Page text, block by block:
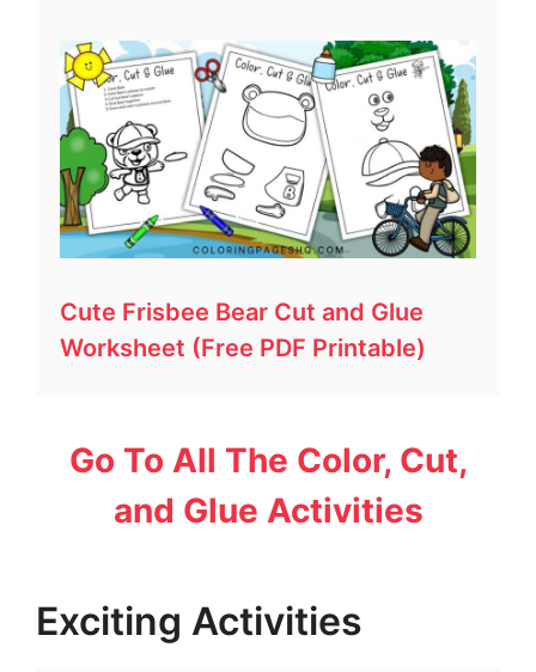
Cute Frisbee Bear Cut and Glue
Worksheet (Free PDF Printable)
Go To All The Color, Cut,
and Glue Activities
Exciting Activities